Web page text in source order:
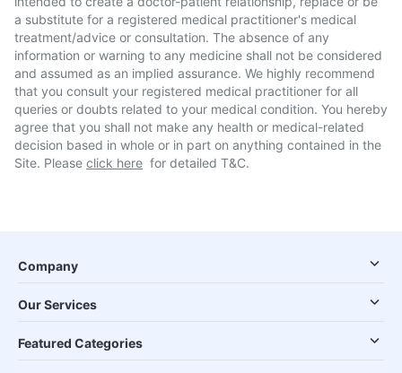
a substitute for a registered medical practitioner's medical
treatment/advice or consultation. The absence of any
information or warning to any medicine shall not be considered
and assumed as an implied assurance. We highly recommend
that you consult your registered medical practitioner for all
queries or doubts related to your medical condition. You hereby
agree that you shall not make any health or medical-related
decision based in whole or in part on anything contained in the
Site. Please click here for detailed T&C.
Company
Our Services
Featured Categories